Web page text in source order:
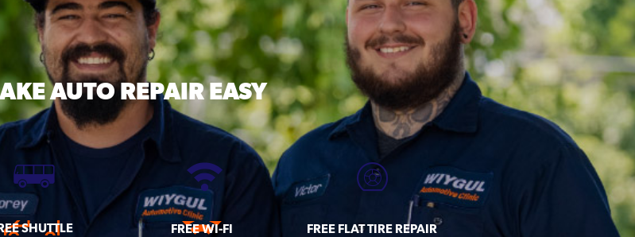
AUTO REPAIR EASY
SHUTTLE FREE WI-FI FREE FLAT TIRE REPAIR